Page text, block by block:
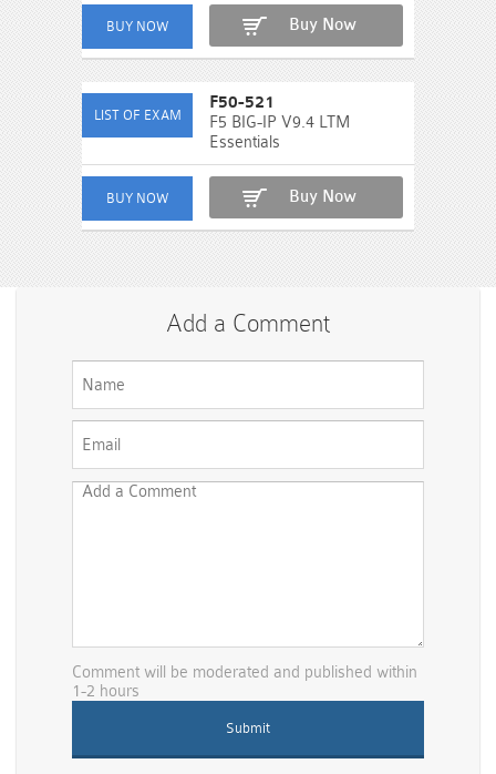
Buy Now
F50-521
F5 BIG-IP V9.4 LTM
Essentials
Buy Now
Add a Comment
Comment will be moderated and published within
1-2 hours